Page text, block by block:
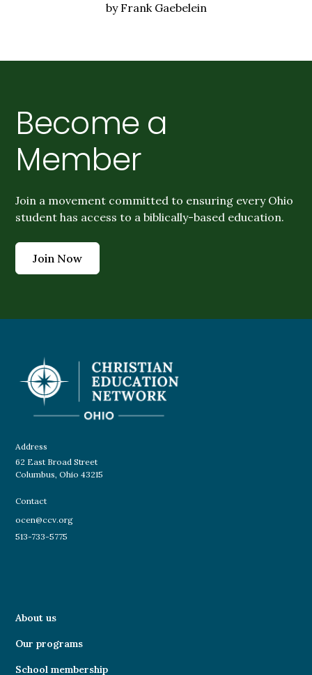
by Frank Gaebelein
Become a
Member
Join a movement committed to ensuring every Ohio
student has access to a biblically-based education.
Join Now
Address
62 East Broad Street
Columbus, Ohio 43215
Contact
ocen@ccv.org
513-733-5775
About us
Our programs
School membership